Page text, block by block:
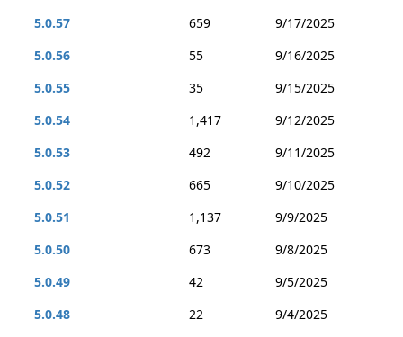
5.0.57
659
9/17/2025
5.0.56
55
9/16/2025
5.0.55
35
9/15/2025
5.0.54
1,417
9/12/2025
5.0.53
492
9/11/2025
5.0.52
665
9/10/2025
5.0.51
1,137
9/9/2025
5.0.50
673
9/8/2025
5.0.49
42
9/5/2025
5.0.48
22
9/4/2025